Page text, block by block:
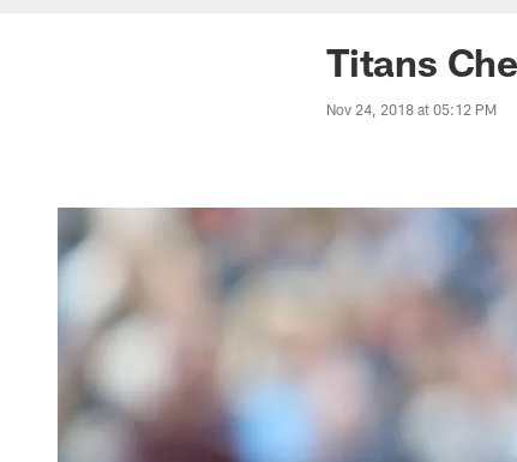
Titans
Nov 24, 2018 at 05:12 PM